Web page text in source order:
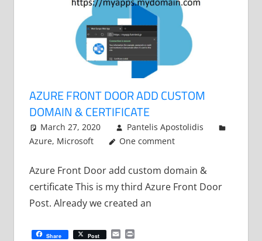
AZURE FRONT DOOR ADD CUSTOM
DOMAIN & CERTIFICATE
March 27, 2020
Pantelis Apostolidis
Azure, Microsoft One comment
Azure Front Door add custom domain &
certificate This is my third Azure Front Door
Post. Already we created an
Share Post EmailPrint